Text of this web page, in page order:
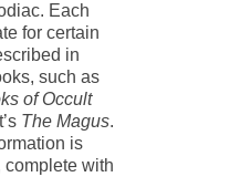
Each
for certain
in
such as
of Occult
The Magus.
is
with